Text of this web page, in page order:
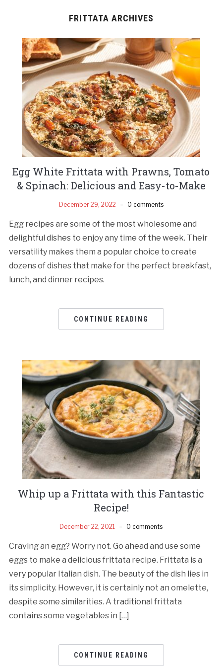
FRITTATA ARCHIVES
Egg White Frittata with Prawns, Tomato
& Spinach: Delicious and Easy-to-Make
December 29, 2022 0 comments
Egg recipes are some of the most wholesome and
delightful dishes to enjoy any time of the week. Their
versatility makes them a popular choice to create
dozens of dishes that make for the perfect breakfast,
lunch, and dinner recipes.
CONTINUE READING
Whip up a Frittata with this Fantastic
Recipe!
December 22, 2021 0 comments
Craving an egg? Worry not. Go ahead and use some
eggs to make a delicious frittata recipe. Frittata is a
very popular Italian dish. The beauty of the dish lies in
its simplicity. However, it is certainly not an omelette,
despite some similarities. A traditional frittata
contains some vegetables in […]
CONTINUE READING